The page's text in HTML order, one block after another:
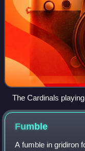
The Cardinals
Super Bowl
Fumble
A fumble in gridiron